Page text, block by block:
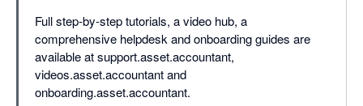
Full step-by-step tutorials, a video hub, a
comprehensive helpdesk and onboarding guides are
available at support.asset.accountant,
videos.asset.accountant and
onboarding.asset.accountant.